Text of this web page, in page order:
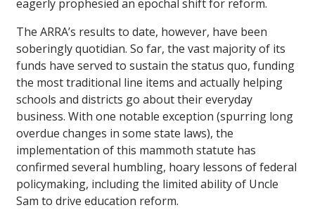
eagerly prophesied an epochal shift for reform.
The ARRA’s results to date, however, have been
soberingly quotidian. So far, the vast majority of its
funds have served to sustain the status quo, funding
the most traditional line items and actually helping
schools and districts go about their everyday
business. With one notable exception (spurring long
overdue changes in some state laws), the
implementation of this mammoth statute has
confirmed several humbling, hoary lessons of federal
policymaking, including the limited ability of Uncle
Sam to drive education reform.